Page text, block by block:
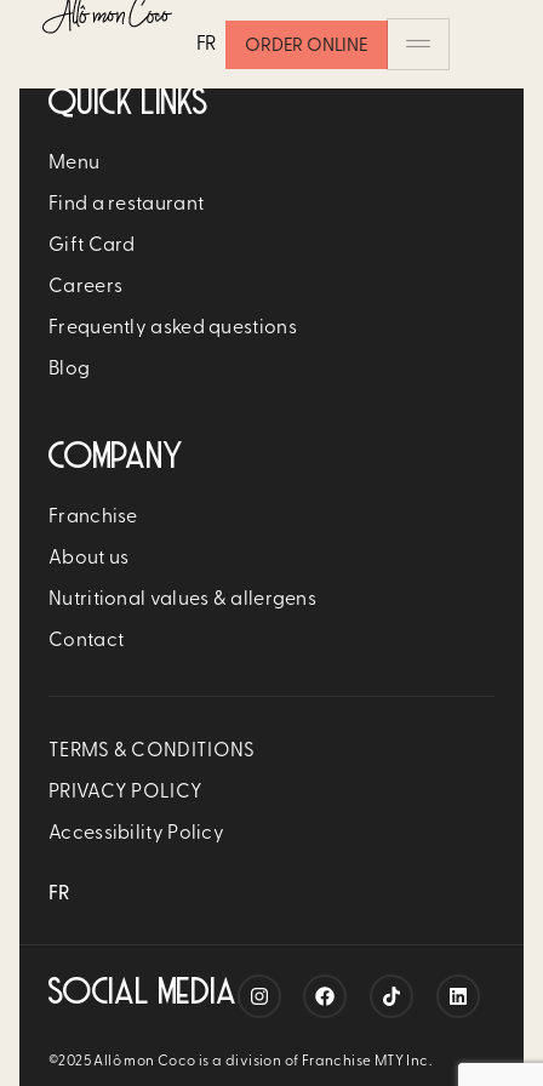
FR ORDER ONLINE
QUICK LINKS
Menu
Find a restaurant
Gift Card
Careers
Frequently asked questions
Blog
COMPANY
Franchise
About us
Nutritional values & allergens
Contact
TERMS & CONDITIONS
PRIVACY POLICY
Accessibility Policy
FR
SOCIAL MEDIA
©2025 Allô mon Coco is a division of Franchise MTY Inc.